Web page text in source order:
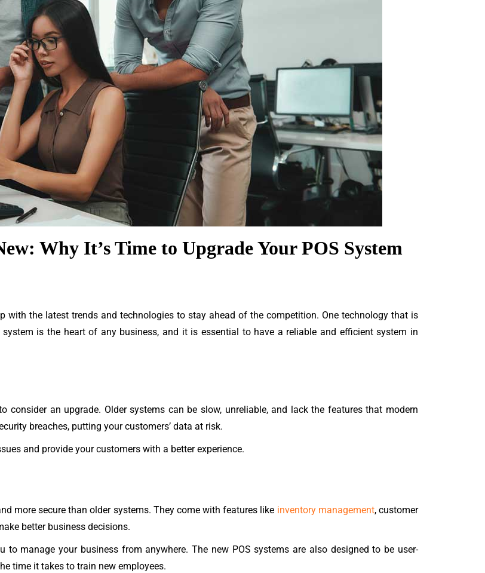
MORE SHOW MORE
Why It’s Time to Upgrade Your POS System
with the latest trends and technologies to stay ahead of the competition. One technology that is
is the heart of any business, and it is essential to have a reliable and efficient system in
consider an upgrade. Older systems can be slow, unreliable, and lack the features that modern
breaches, putting your customers’ data at risk.
and provide your customers with a better experience.
more secure than older systems. They come with features like inventory management, customer
better business decisions.
manage your business from anywhere. The new POS systems are also designed to be user-
time it takes to train new employees.